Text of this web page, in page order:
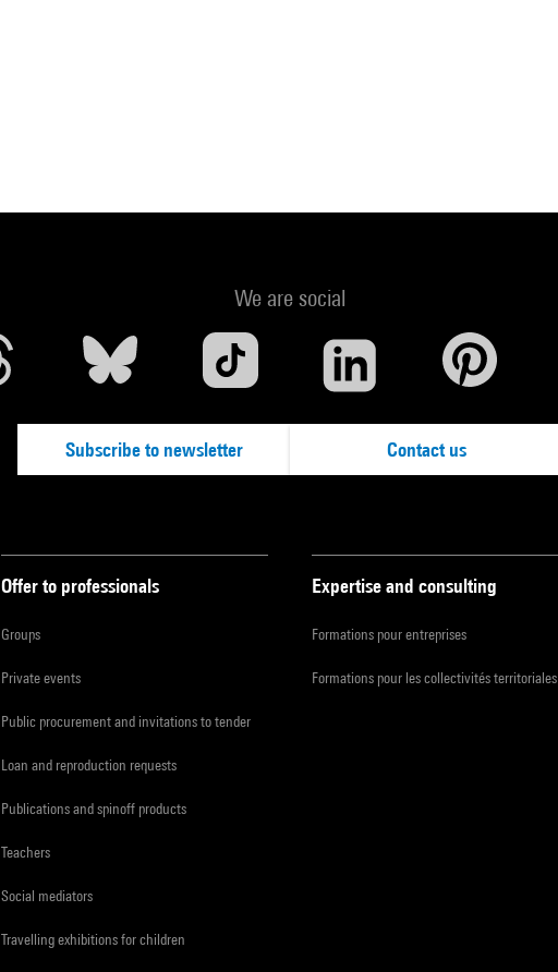
We are social
Subscribe to newsletter Contact us
Offer to professionals
Groups
Private events
Public procurement and invitations to tender
Loan and reproduction requests
Publications and spinoff products
Teachers
Social mediators
Travelling exhibitions for children
Expertise and consulting
Formations pour entreprises
Formations pour les collectivités territoriales